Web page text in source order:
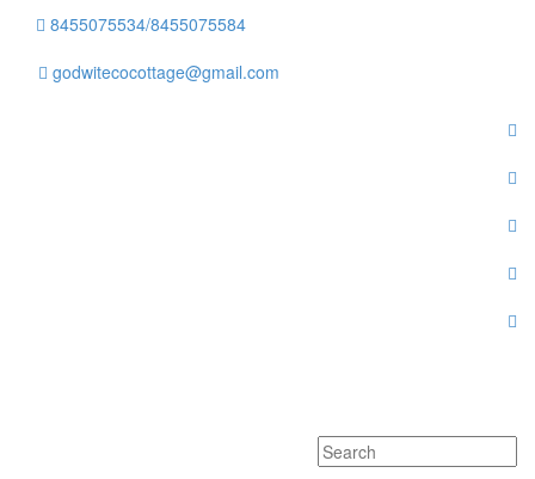
8455075534/8455075584
godwitecocottage@gmail.com